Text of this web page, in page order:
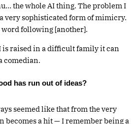
the whole AI thing. The problem I
very sophisticated form of mimicry.
word following [another].
raised in a difficult family it can
comedian.
has run out of ideas?
seemed like that from the very
becomes a hit — I remember being a